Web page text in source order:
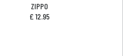
ZIPPO
£ 12.95